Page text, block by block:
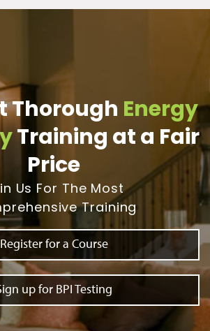
Thorough Energy
Training at a Fair
Price
Us For The Most
Training
Register for a Course
up for BPI Testing